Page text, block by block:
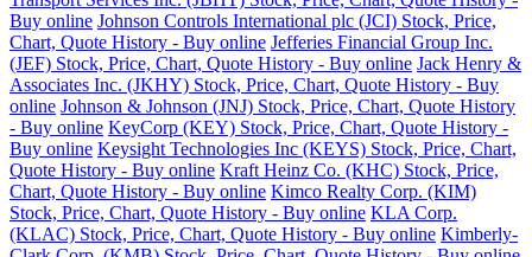
Buy online Johnson Controls International plc (JCI) Stock, Price,
Chart, Quote History - Buy online Jefferies Financial Group Inc.
(JEF) Stock, Price, Chart, Quote History - Buy online Jack Henry &
Associates Inc. (JKHY) Stock, Price, Chart, Quote History - Buy
online Johnson & Johnson (JNJ) Stock, Price, Chart, Quote History
- Buy online KeyCorp (KEY) Stock, Price, Chart, Quote History -
Buy online Keysight Technologies Inc (KEYS) Stock, Price, Chart,
Quote History - Buy online Kraft Heinz Co. (KHC) Stock, Price,
Chart, Quote History - Buy online Kimco Realty Corp. (KIM)
Stock, Price, Chart, Quote History - Buy online KLA Corp.
(KLAC) Stock, Price, Chart, Quote History - Buy online Kimberly-